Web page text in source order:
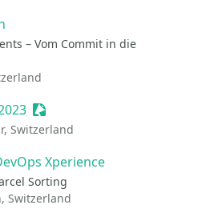
– Vom Commit in die
Sessionize Event
Switzerland
Xperience
Sorting
Switzerland